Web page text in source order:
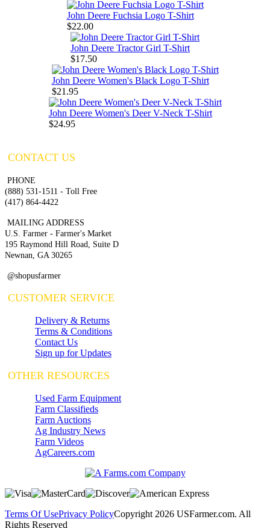
John Deere Fuchsia Logo T-Shirt
$22.00
John Deere Tractor Girl T-Shirt
$17.50
John Deere Women's Black Logo T-Shirt
$21.95
John Deere Women's Deer V-Neck T-Shirt
$24.95
CONTACT US
PHONE
(888) 531-1511 - Toll Free
(417) 864-4422
MAILING ADDRESS
U.S. Farmer - Farmer's Market
195 Raymond Hill Road, Suite D
Newnan, GA 30265
@shopusfarmer
CUSTOMER SERVICE
Delivery & Returns
Terms & Conditions
Contact Us
Sign up for Updates
OTHER RESOURCES
Used Farm Equipment
Farm Classifieds
Farm Auctions
Ag Industry News
Farm Videos
AgCareers.com
Terms Of UsePrivacy PolicyCopyright 2026 USFarmer.com. All
Rights Reserved